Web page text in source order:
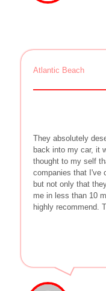
Atlantic Beach
They absolutely
back into my car, it
thought to my self
companies that I've
but not only that
me in less than 10
highly recommend.